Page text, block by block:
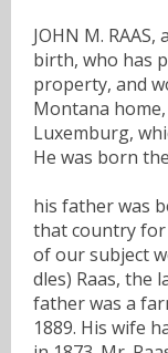
JOHN M.
birth, who has
property, and
Montana
Luxemburg,
He was born
his father was
that country for
of our subject
dles) Raas, the
father was a
1889. His wife